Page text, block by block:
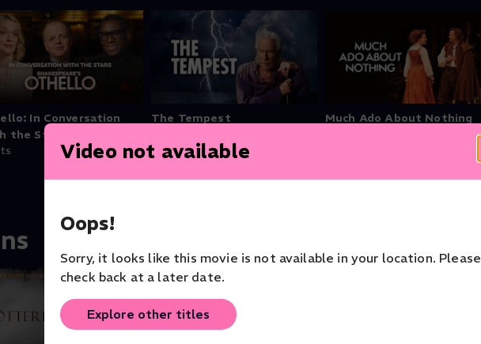
Video not available
Oops!
Sorry, it looks like this movie is not available in your location. Please
check back at a later date.
Explore other titles
In Conversation
the Stars
The Tempest Much Ado About Nothing